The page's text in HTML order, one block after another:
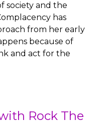
society and the
has
from her early
because of
and act for the
Rock The